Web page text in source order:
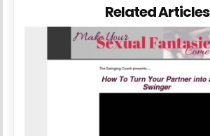
Related Articles